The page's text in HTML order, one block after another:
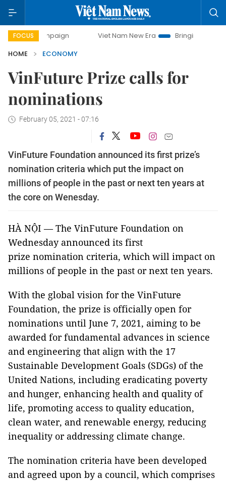
FOCUS Viet Nam New Era
Bringing Resolutions to Life
HOME
ECONOMY
VinFuture Prize calls for
nominations
February 05, 2021 - 07:16
VinFuture Foundation announced its first prize’s
nomination criteria which put the impact on
millions of people in the past or next ten years at
the core on Wenesday.
HÀ NỘI — The VinFuture Foundation on
Wednesday announced its first
prize nomination criteria, which will impact on
millions of people in the past or next ten years.
With the global vision for the VinFuture
Foundation, the prize is officially open for
nominations until June 7, 2021, aiming to be
awarded for fundamental advances in science
and engineering that align with the 17
Sustainable Development Goals (SDGs) of the
United Nations, including eradicating poverty
and hunger, enhancing health and quality of
life, promoting access to quality education,
clean water, and renewable energy, reducing
inequality or addressing climate change.
The nomination criteria have been developed
and agreed upon by a council, which comprises